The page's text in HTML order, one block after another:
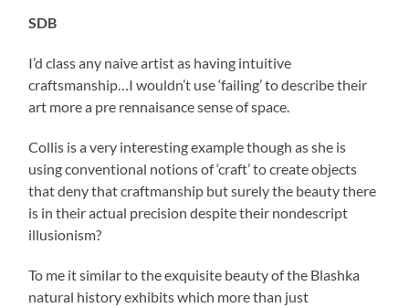
SDB
I’d class any naive artist as having intuitive
craftsmanship…I wouldn’t use ‘failing’ to describe their
art more a pre rennaisance sense of space.
Collis is a very interesting example though as she is
using conventional notions of ‘craft’ to create objects
that deny that craftmanship but surely the beauty there
is in their actual precision despite their nondescript
illusionism?
To me it similar to the exquisite beauty of the Blashka
natural history exhibits which more than just